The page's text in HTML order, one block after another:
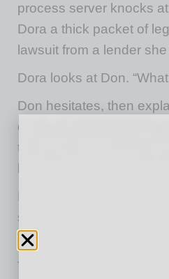
process server knocks
Dora a thick packet of
lawsuit from a lender
Dora looks at Don.
Don hesitates, then
donut shop was
taken out a loan to keep
bank required a
Now that the business
seeking repayment from
amount: one million
To Dora, the number